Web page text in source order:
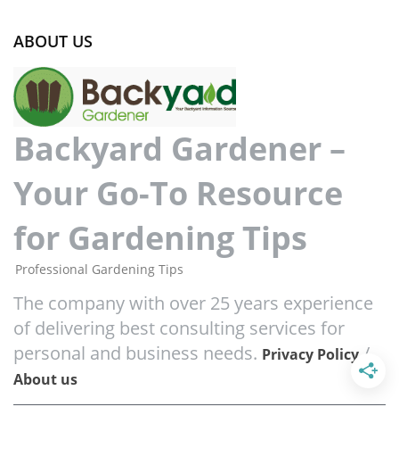
ABOUT US
Backyard Gardener –
Your Go-To Resource
for Gardening Tips
Professional Gardening Tips
The company with over 25 years experience
of delivering best consulting services for
personal and business needs. Privacy Policy /
About us